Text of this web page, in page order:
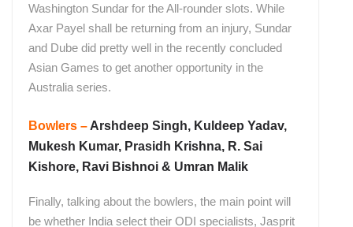
Washington Sundar for the All-rounder slots. While
Axar Payel shall be returning from an injury, Sundar
and Dube did pretty well in the recently concluded
Asian Games to get another opportunity in the
Australia series.
Bowlers – Arshdeep Singh, Kuldeep Yadav,
Mukesh Kumar, Prasidh Krishna, R. Sai
Kishore, Ravi Bishnoi & Umran Malik
Finally, talking about the bowlers, the main point will
be whether India select their ODI specialists, Jasprit